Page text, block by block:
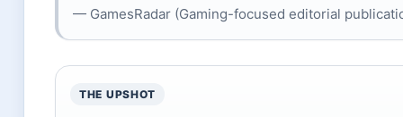
— GamesRadar (Gaming-focused editorial
THE UPSHOT